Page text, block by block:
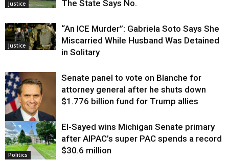
Justice The State Says No.
Justice
“An ICE Murder”: Gabriela Soto Says She
Miscarried While Husband Was Detained
in Solitary
Justice
Senate panel to vote on Blanche for
attorney general after he shuts down
$1.776 billion fund for Trump allies
Politics
El-Sayed wins Michigan Senate primary
after AIPAC’s super PAC spends a record
$30.6 million